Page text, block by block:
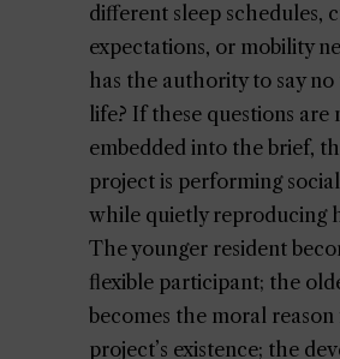
different sleep schedules,
expectations, or mobility
has the authority to say no
life? If these questions are
embedded into the brief,
project is performing
while quietly reproducing
The younger resident
flexible participant; the
becomes the moral
project’s existence; the